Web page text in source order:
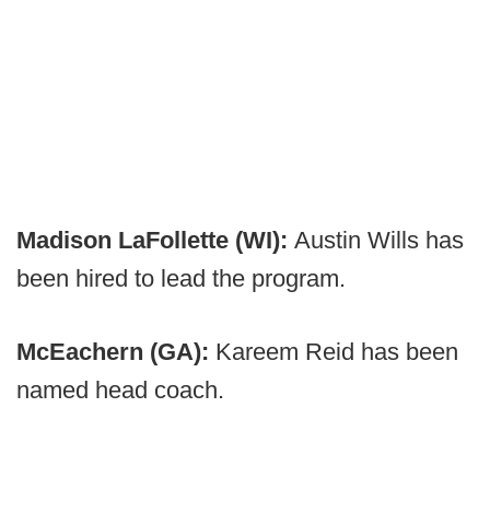
Madison LaFollette (WI): Austin Wills has
been hired to lead the program.
McEachern (GA): Kareem Reid has been
named head coach.